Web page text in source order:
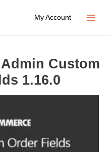
My Account
Custom
1.16.0